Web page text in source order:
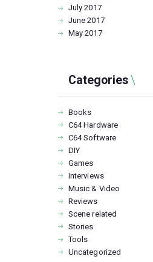
July2017
June2017
May2017
Categories
Books
C64 Hardware
C64 Software
DIY
Games
Interviews
Music & Video
Reviews
Scene related
Stories
Tools
Uncategorized